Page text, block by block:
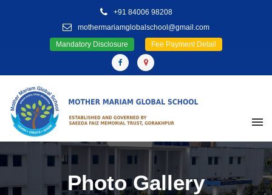
+91 84006 98208
mothermariamglobalschool@gmail.com
Mandatory Disclosure Fee Payment Detail
Photo Gallery